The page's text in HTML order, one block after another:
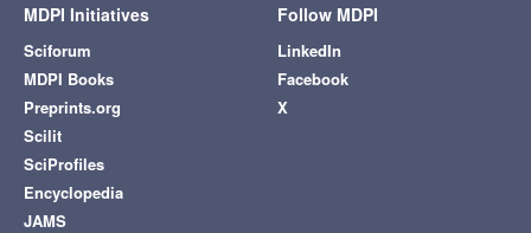
MDPI Initiatives
Sciforum
MDPI Books
Preprints.org
Scilit
SciProfiles
Encyclopedia
JAMS
Follow MDPI
LinkedIn
Facebook
X